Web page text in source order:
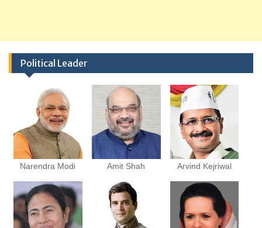
Political Leader
Narendra Modi Amit Shah Arvind Kejriwal